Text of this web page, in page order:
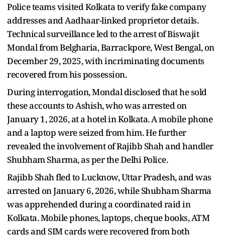
Police teams visited Kolkata to verify fake company
addresses and Aadhaar-linked proprietor details.
Technical surveillance led to the arrest of Biswajit
Mondal from Belgharia, Barrackpore, West Bengal, on
December 29, 2025, with incriminating documents
recovered from his possession.
During interrogation, Mondal disclosed that he sold
these accounts to Ashish, who was arrested on
January 1, 2026, at a hotel in Kolkata. A mobile phone
and a laptop were seized from him. He further
revealed the involvement of Rajibb Shah and handler
Shubham Sharma, as per the Delhi Police.
Rajibb Shah fled to Lucknow, Uttar Pradesh, and was
arrested on January 6, 2026, while Shubham Sharma
was apprehended during a coordinated raid in
Kolkata. Mobile phones, laptops, cheque books, ATM
cards and SIM cards were recovered from both